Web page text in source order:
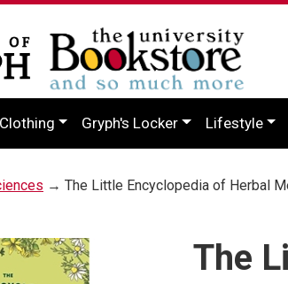
Clothing Gryph's Locker Lifestyle
→ The Little Encyclopedia of Herbal
The